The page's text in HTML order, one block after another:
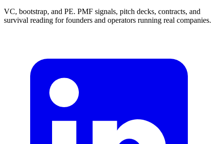
VC, bootstrap, and PE. PMF signals, pitch decks, contracts, and
survival reading for founders and operators running real companies.